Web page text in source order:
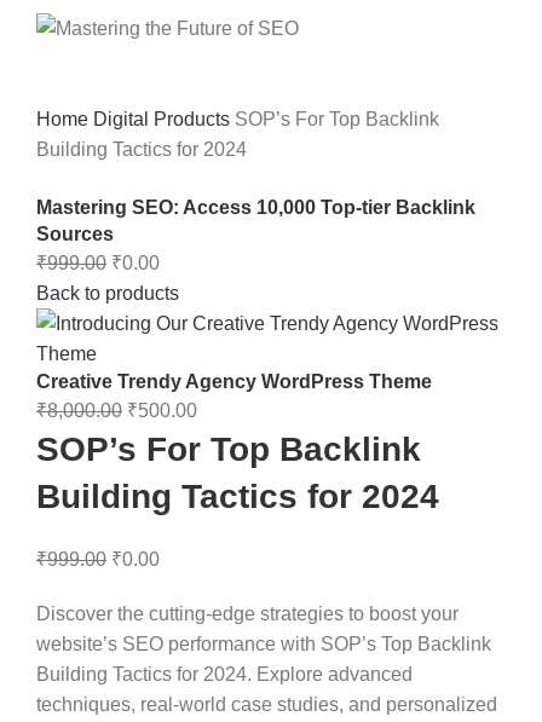
Home Digital Products SOP’s For Top Backlink
Building Tactics for 2024
Mastering SEO: Access 10,000 Top-tier Backlink
Sources
₹999.00 ₹0.00
Back to products
Creative Trendy Agency WordPress Theme
₹8,000.00 ₹500.00
SOP’s For Top Backlink
Building Tactics for 2024
₹999.00 ₹0.00
Discover the cutting-edge strategies to boost your
website’s SEO performance with SOP’s Top Backlink
Building Tactics for 2024. Explore advanced
techniques, real-world case studies, and personalized